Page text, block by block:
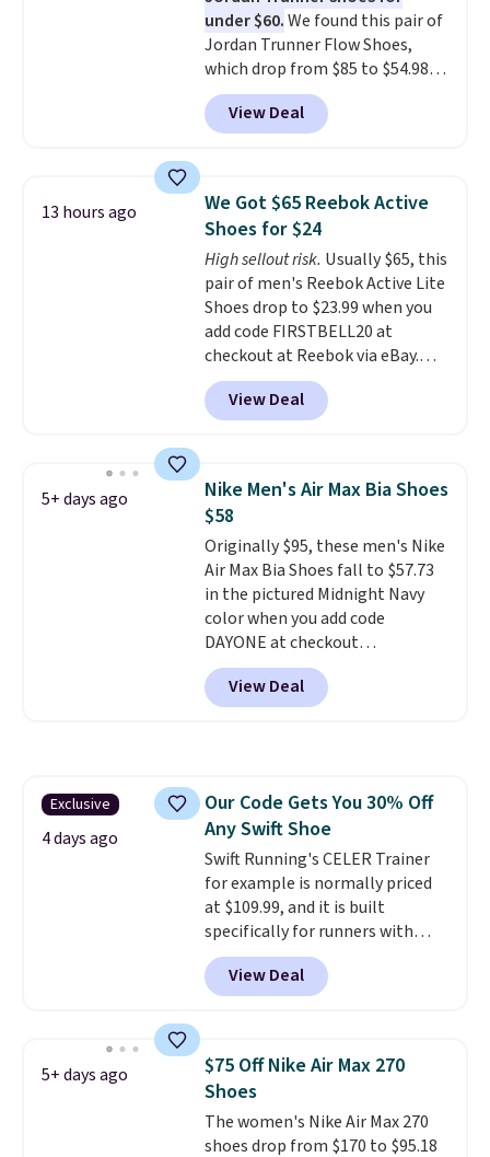
under $60.We found this pair of
Jordan Trunner Flow Shoes,
which drop from $85 to $54.98
when you add code DAYONE at
checkout at Nike.com. Even
better is that this is for the
color. What better way to look
fresh this school year? These are
unisex and there are plenty of
sizes available at this time of
this posting, but we do expect it
to sell fast. Shipping is free
when you sign out with a Nike+
account.
View Deal
13 hours ago
We Got $65 Reebok Active
Shoes for $24
High sellout risk. Usually $65, this
pair of men's Reebok Active Lite
Shoes drop to $23.99 when you
add code FIRSTBELL20 at
checkout at Reebok via eBay.
Any opportunity to grab a pair
of Reebok shoes for under $25 is
a rare deal. You'll also get free
lightweight, mesh upper to help
keep your feet cool and a grip
that is made to help you shift
your weight and make side-to-
side cuts.
View Deal
5+ days ago
Nike Men's Air Max Bia Shoes
$58
Originally $95, these men's Nike
Air Max Bia Shoes fall to $57.73
in the pictured Midnight Navy
color when you add code
DAYONE at checkout
at Nike.com. Shipping is free
when you log into your Nike+
account.The Nike Air Max
The Bia shoes have mesh uppers
for added ventilation too.
Remember that a lot of Nike is
unisex, so plenty of sizes are
available for both men and
women.
View Deal
Exclusive
4 days ago
Our Code Gets You 30% Off
Any Swift Shoe
Swift Running's CELER Trainer
for example is normally priced
at $109.99, and it is built
specifically for runners with
high arches. Our exclusive code
BRADS30 brings the price down
to $76.99, a deal you will not find
works on any style at SWIFT.
The shoe uses side rails to cradle
the arch and a structural
midfoot carbon plate to keep
the foot aligned from the very
View Deal
5+ days ago
$75 Off Nike Air Max 270
Shoes
The women's Nike Air Max 270
shoes drop from $170 to $95.18